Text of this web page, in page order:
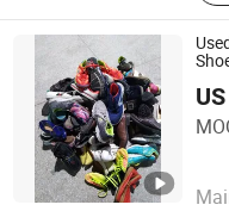
HASUN Mechanical &
Guangdong , China